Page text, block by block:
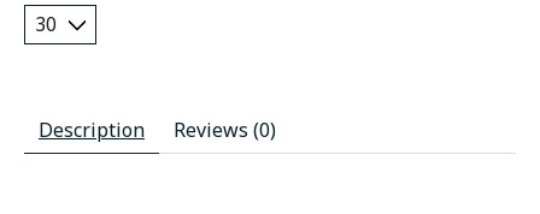
Description Reviews (0)